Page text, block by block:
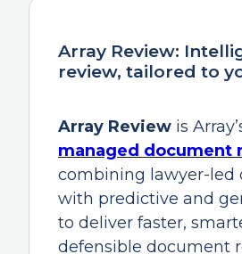
Array Review:
review, tailored to
Array Review is
managed document
combining lawyer-led
with predictive and
to deliver faster,
defensible document